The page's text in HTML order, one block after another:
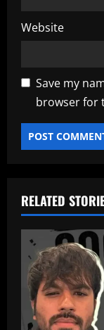
Website
Save my
browser for
RELATED